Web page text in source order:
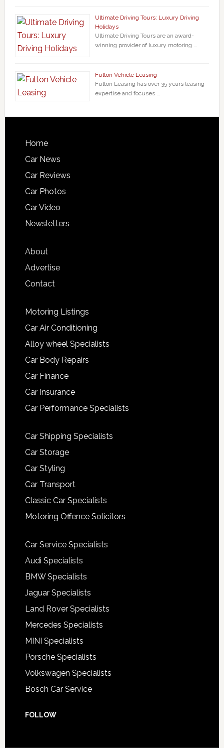
Ultimate Driving Tours: Luxury Driving
Holidays
Ultimate Driving Tours are an award-
winning provider of luxury motoring …
Fulton Vehicle Leasing
Fulton Leasing has over 35 years leasing
expertise and focuses …
Home
Car News
Car Reviews
Car Photos
Car Video
Newsletters
About
Advertise
Contact
Motoring Listings
Car Air Conditioning
Alloy wheel Specialists
Car Body Repairs
Car Finance
Car Insurance
Car Performance Specialists
Car Shipping Specialists
Car Storage
Car Styling
Car Transport
Classic Car Specialists
Motoring Offence Solicitors
Car Service Specialists
Audi Specialists
BMW Specialists
Jaguar Specialists
Land Rover Specialists
Mercedes Specialists
MINI Specialists
Porsche Specialists
Volkswagen Specialists
Bosch Car Service
FOLLOW